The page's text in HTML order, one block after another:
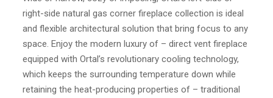
right-side natural gas corner fireplace collection is ideal
and flexible architectural solution that bring focus to any
space. Enjoy the modern luxury of – direct vent fireplace
equipped with Ortal’s revolutionary cooling technology,
which keeps the surrounding temperature down while
retaining the heat-producing properties of – traditional